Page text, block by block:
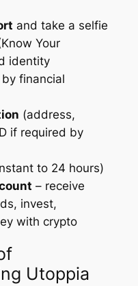
and take a selfie
Your
identity
financial
(address,
if required by
to 24 hours)
– receive
invest,
with crypto
Utoppia